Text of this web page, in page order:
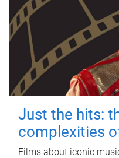
Just the hits:
complexities
Films about iconic